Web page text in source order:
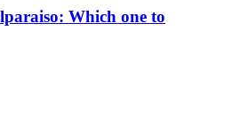
Which one to